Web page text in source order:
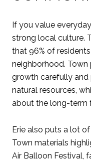
If you value
strong local culture.
that 96% of
neighborhood. Town
growth carefully
natural resources,
about the long-term
Erie also puts a lot
Town materials
Air Balloon Festival,